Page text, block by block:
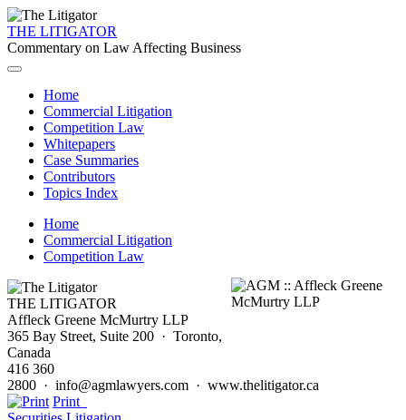
THE LITIGATOR
Commentary on Law Affecting Business
Home
Commercial Litigation
Competition Law
Whitepapers
Case Summaries
Contributors
Topics Index
Home
Commercial Litigation
Competition Law
THE LITIGATOR
Affleck Greene McMurtry LLP
365 Bay Street, Suite 200 · Toronto,
Canada
416 360
2800 · info@agmlawyers.com · www.thelitigator.ca
Print